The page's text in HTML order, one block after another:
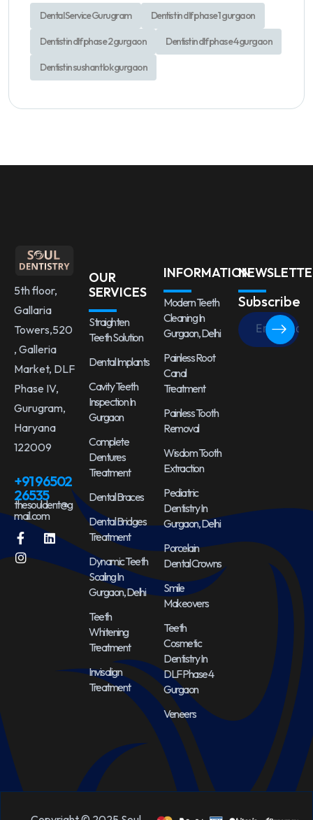
Dental Service Gurugram Dentist in dlf phase 1 gurgaon
Dentist in dlf phase 2 gurgaon Dentist in dlf phase 4 gurgaon
Dentist in sushant lok gurgaon
5th floor,
Gallaria
Towers,520
, Galleria
Market, DLF
Phase IV,
Gurugram,
Haryana
122009
+91 96502
26535
thesouldent@g
mail.com
OUR
SERVICES
Straighten
Teeth Solution
Dental Implants
Cavity Teeth
Inspection In
Gurgaon
Complete
Dentures
Treatment
Dental Braces
Dental Bridges
Treatment
Dynamic Teeth
Scaling In
Gurgaon, Delhi
Teeth
Whitening
Treatment
Invisalign
Treatment
INFORMATION
Modern Teeth
Cleaning In
Gurgaon, Delhi
Painless Root
Canal
Treatment
Painless Tooth
Removal
Wisdom Tooth
Extraction
Pediatric
Dentistry In
Gurgaon, Delhi
Porcelain
Dental Crowns
Smile
Makeovers
Teeth
Cosmetic
Dentistry In
DLF Phase 4
Gurgaon
Veneers
Subscribe